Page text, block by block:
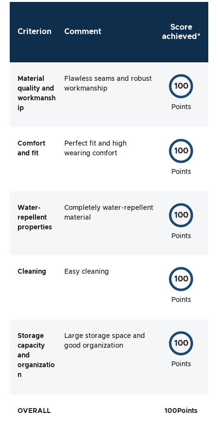
Criterion Comment
Score
achieved*
Material
quality and
workmansh
ip
Flawless seams and robust
workmanship
100
Points
Comfort
and fit
Perfect fit and high
wearing comfort
100
Points
Water-
repellent
properties
Completely water-repellent
material
100
Points
Cleaning Easy cleaning
100
Points
Storage
capacity
and
organizatio
n
Large storage space and
good organization
100
Points
OVERALL 100 Points